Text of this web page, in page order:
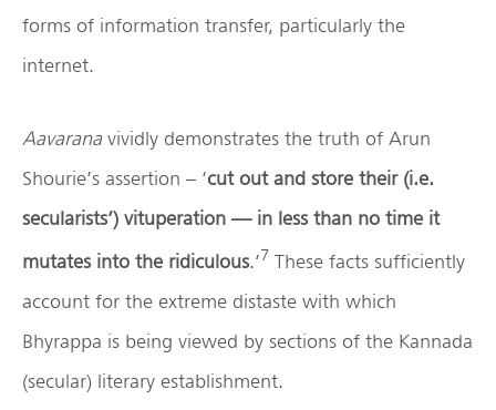
forms of information transfer, particularly the
internet.
Aavarana vividly demonstrates the truth of Arun
Shourie’s assertion – ‘cut out and store their (i.e.
secularists’) vituperation — in less than no time it
mutates into the ridiculous.’7 These facts sufficiently
account for the extreme distaste with which
Bhyrappa is being viewed by sections of the Kannada
(secular) literary establishment.